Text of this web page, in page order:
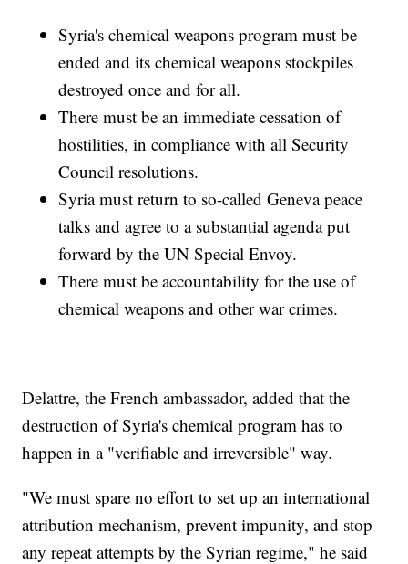
Syria's chemical weapons program must be
ended and its chemical weapons stockpiles
destroyed once and for all.
There must be an immediate cessation of
hostilities, in compliance with all Security
Council resolutions.
Syria must return to so-called Geneva peace
talks and agree to a substantial agenda put
forward by the UN Special Envoy.
There must be accountability for the use of
chemical weapons and other war crimes.
Delattre, the French ambassador, added that the
destruction of Syria's chemical program has to
happen in a "verifiable and irreversible" way.
"We must spare no effort to set up an international
attribution mechanism, prevent impunity, and stop
any repeat attempts by the Syrian regime," he said